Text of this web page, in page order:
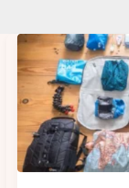
Pack
Light,
Travel
Far:
Unique
Travel
Packing